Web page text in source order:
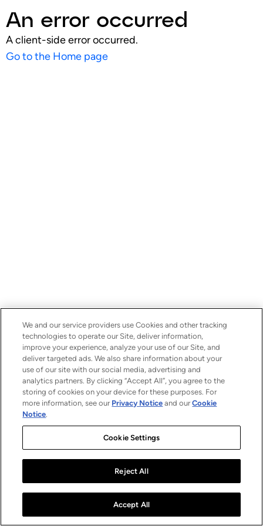
An error occurred
A client-side error occurred.
Go to the Home page
We and our service providers use Cookies and other tracking
technologies to operate our Site, deliver information,
improve your experience, analyze your use of our Site, and
deliver targeted ads. We also share information about your
use of our site with our social media, advertising and
analytics partners. By clicking “Accept All”, you agree to the
storing of cookies on your device for these purposes. For
more information, see our Privacy Notice and ourCookie
Notice.
Cookie Settings
Reject All
Accept All